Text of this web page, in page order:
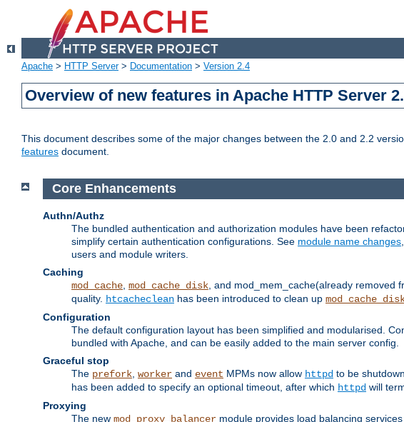
Apache > HTTP Server> Documentation > Version 2.4
Overview of new features in Apache HTTP Server
This document describes some of the major changes between the 2.0 and 2.2
features document.
Core Enhancements
Authn/Authz
The bundled authentication and authorization modules have been
simplify certain authentication configurations. See module name changes
users and module writers.
Caching
mod_cache mod_cache_disk , and mod_mem_cache(already
quality. htcacheclean has been introduced to clean up
Configuration
The default configuration layout has been simplified and modularised.
bundled with Apache, and can be easily added to the main server config.
Graceful stop
The prefork worker and event MPMs now allow httpd to be
has been added to specify an optional timeout, after which httpd will
Proxying
The new mod_proxy_balancer module provides load balancing